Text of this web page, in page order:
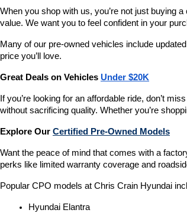
When you shop with us, you’re not just buying
value. We want you to feel confident in your
Many of our pre-owned vehicles include
price you’ll love.
Great Deals on Vehicles Under $20K
If you’re looking for an affordable ride, don’t
without sacrificing quality. Whether you’re
Explore Our Certified Pre-Owned Models
Want the peace of mind that comes with a
perks like limited warranty coverage and
Popular CPO models at Chris Crain Hyundai
Hyundai Elantra